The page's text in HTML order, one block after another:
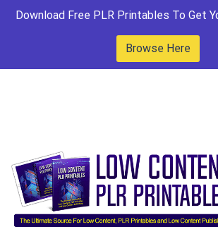
Download Free PLR Printables To Get
Browse Here